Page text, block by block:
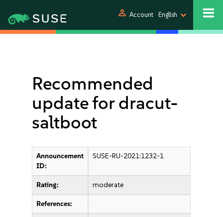
person Account English
Recommended
update for dracut-
saltboot
Announcement
ID:
SUSE-RU-2021:1232-1
Rating: moderate
References: